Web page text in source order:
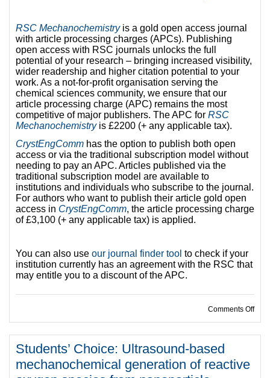
RSC Mechanochemistryis a gold open access journal
with article processing charges (APCs). Publishing
open access with RSC journals unlocks the full
potential of your research – bringing increased visibility,
wider readership and higher citation potential to your
work. As a not-for-profit organisation serving the
chemical sciences community, we ensure that our
article processing charge (APC) remains the most
competitive of major publishers. The APC for RSC
Mechanochemistryis £2200 (+ any applicable tax).
CrystEngComm has the option to publish both open
access or via the traditional subscription model without
needing to pay an APC. Articles published via the
traditional subscription model are available to
institutions and individuals who subscribe to the journal.
For authors who want to publish their article gold open
access in CrystEngComm, the article processing charge
of £3,100 (+ any applicable tax) is applied.
You can also use our journal finder tool to check if your
institution currently has an agreement with the RSC that
may entitle you to a discount of the APC.
Comments Offon
Students’ Choice: Ultrasound-based
mechanochemical generation of reactive